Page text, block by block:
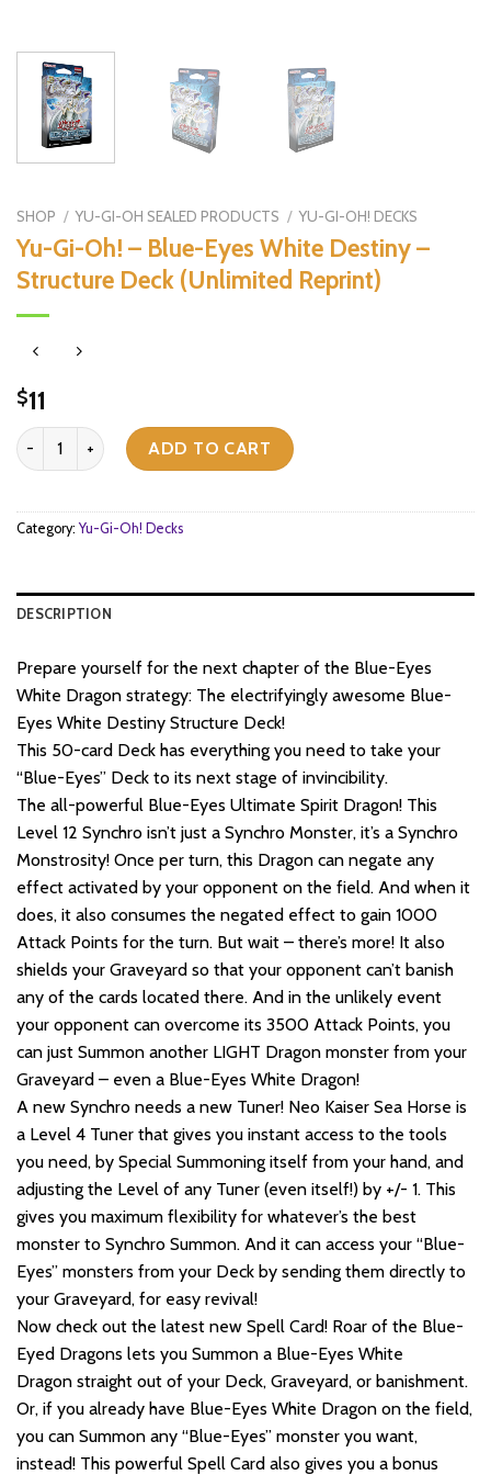
SHOP / YU-GI-OH SEALED PRODUCTS / YU-GI-OH! DECKS
Yu-Gi-Oh! – Blue-Eyes White Destiny –
Structure Deck (Unlimited Reprint)
$11
Yu-Gi-Oh! - Blue-Eyes White Destiny - Structure Deck (Unlimited
ADD TO CART
Category: Yu-Gi-Oh! Decks
DESCRIPTION
Prepare yourself for the next chapter of the Blue-Eyes
White Dragon strategy: The electrifyingly awesome Blue-
Eyes White Destiny Structure Deck!
This 50-card Deck has everything you need to take your
“Blue-Eyes” Deck to its next stage of invincibility.
The all-powerful Blue-Eyes Ultimate Spirit Dragon! This
Level 12 Synchro isn’t just a Synchro Monster, it’s a Synchro
Monstrosity! Once per turn, this Dragon can negate any
effect activated by your opponent on the field. And when it
does, it also consumes the negated effect to gain 1000
Attack Points for the turn. But wait – there’s more! It also
shields your Graveyard so that your opponent can’t banish
any of the cards located there. And in the unlikely event
your opponent can overcome its 3500 Attack Points, you
can just Summon another LIGHT Dragon monster from your
Graveyard – even a Blue-Eyes White Dragon!
A new Synchro needs a new Tuner! Neo Kaiser Sea Horse is
a Level 4 Tuner that gives you instant access to the tools
you need, by Special Summoning itself from your hand, and
adjusting the Level of any Tuner (even itself!) by +/- 1. This
gives you maximum flexibility for whatever’s the best
monster to Synchro Summon. And it can access your “Blue-
Eyes” monsters from your Deck by sending them directly to
your Graveyard, for easy revival!
Now check out the latest new Spell Card! Roar of the Blue-
Eyed Dragons lets you Summon a Blue-Eyes White
Dragon straight out of your Deck, Graveyard, or banishment.
Or, if you already have Blue-Eyes White Dragon on the field,
you can Summon any “Blue-Eyes” monster you want,
instead! This powerful Spell Card also gives you a bonus